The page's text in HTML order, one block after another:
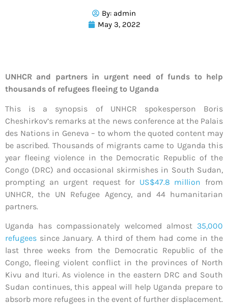
By: admin
May 3, 2022
UNHCR and partners in urgent need of funds to help
thousands of refugees fleeing to Uganda
This is a synopsis of UNHCR spokesperson Boris
Cheshirkov’s remarks at the news conference at the Palais
des Nations in Geneva – to whom the quoted content may
be ascribed. Thousands of migrants came to Uganda this
year fleeing violence in the Democratic Republic of the
Congo (DRC) and occasional skirmishes in South Sudan,
prompting an urgent request for US$47.8 million from
UNHCR, the UN Refugee Agency, and 44 humanitarian
partners.
Uganda has compassionately welcomed almost 35,000
refugees since January. A third of them had come in the
last three weeks from the Democratic Republic of the
Congo, fleeing violent conflict in the provinces of North
Kivu and Ituri. As violence in the eastern DRC and South
Sudan continues, this appeal will help Uganda prepare to
absorb more refugees in the event of further displacement.